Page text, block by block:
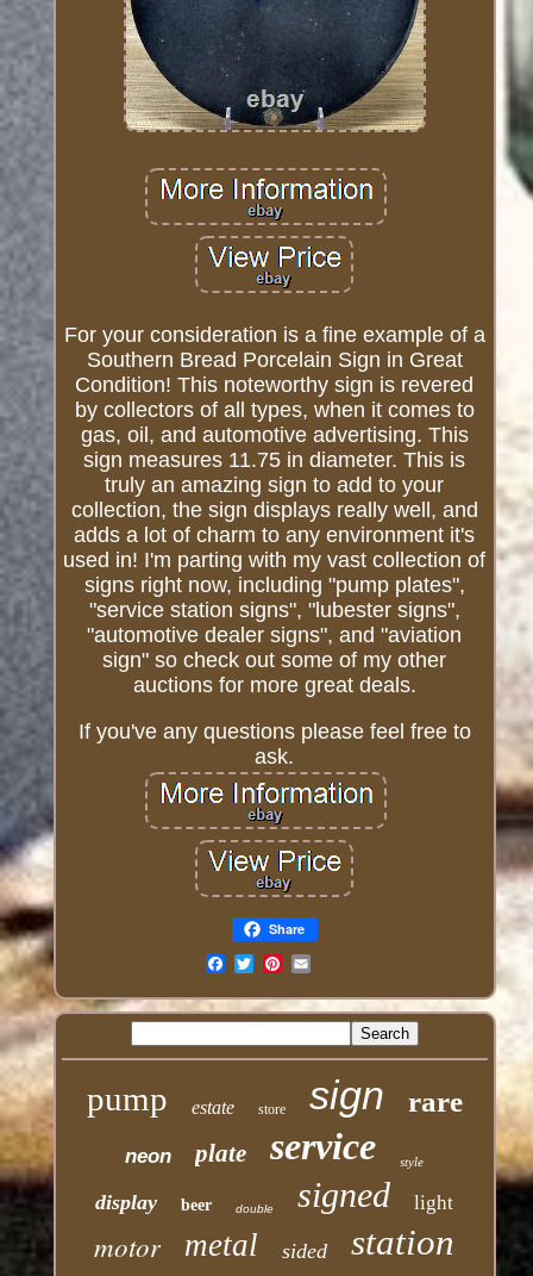
For your consideration is a fine example of a
Southern Bread Porcelain Sign in Great
Condition! This noteworthy sign is revered
by collectors of all types, when it comes to
gas, oil, and automotive advertising. This
sign measures 11.75 in diameter. This is
truly an amazing sign to add to your
collection, the sign displays really well, and
adds a lot of charm to any environment it's
used in! I'm parting with my vast collection of
signs right now, including "pump plates",
"service station signs", "lubester signs",
"automotive dealer signs", and "aviation
sign" so check out some of my other
auctions for more great deals.
If you've any questions please feel free to
ask.
Share
pump estate store sign rare
neon plate service style
display beer double signed light
motor metal sided station